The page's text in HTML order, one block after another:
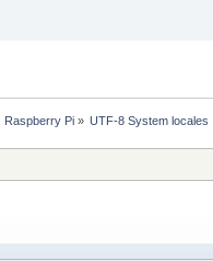
Raspberry Pi» UTF-8 System locales